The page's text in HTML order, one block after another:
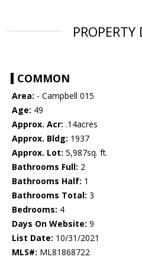
PROPERTY
COMMON
Area: - Campbell 015
Age: 49
Approx. Acr: .14acres
Approx. Bldg: 1937
Approx. Lot: 5,987sq. ft.
Bathrooms Full: 2
Bathrooms Half: 1
Bathrooms Total: 3
Bedrooms: 4
Days On Website: 9
List Date: 10/31/2021
MLS#: ML81868722